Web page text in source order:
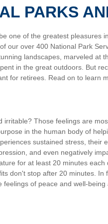
PARKS
one of the greatest pleasures
our over 400 National Park
landscapes, marveled at
in the great outdoors. But
for retirees. Read on to learn
Those feelings are
in the human body of
sustained stress, their
and even negatively
for at least 20 minutes each
don't stop after 20 minutes. In
of peace and well-being